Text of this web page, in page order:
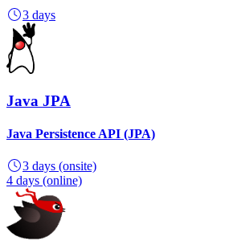
3 days
Java JPA
Java Persistence API (JPA)
3 days (onsite)
4 days (online)